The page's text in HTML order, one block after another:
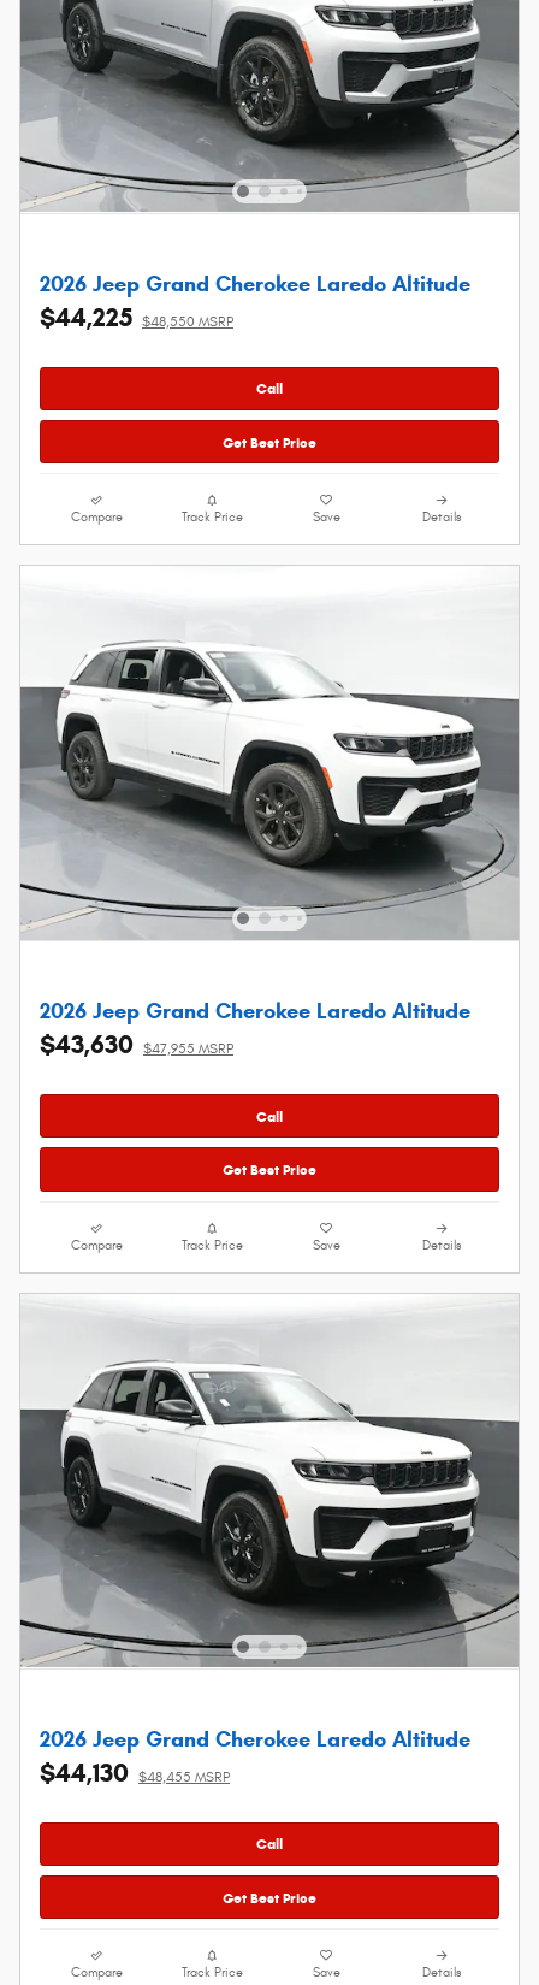
2026 Jeep Grand Cherokee Laredo Altitude
$44,225 $48,550 MSRP
Call
Get Best Price
Compare Track Price Save Details
2026 Jeep Grand Cherokee Laredo Altitude
$43,630 $47,955 MSRP
Call
Get Best Price
Compare Track Price Save Details
2026 Jeep Grand Cherokee Laredo Altitude
$44,130 $48,455 MSRP
Call
Get Best Price
Compare Track Price Save Details